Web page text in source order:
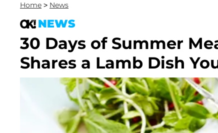
Home > News
NEWS
30 Days of Summer
Shares a Lamb Dish